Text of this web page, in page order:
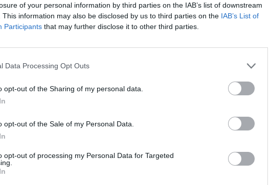
of your personal information by third parties on the IAB’s list of downstream
This information may also be disclosed by us to third parties on the IAB’s List of
Participants that may further disclose it to other third parties.
Data Processing Opt Outs
opt-out of the Sharing of my personal data.
opt-out of the Sale of my Personal Data.
opt-out of processing my Personal Data for Targeted
letos že več kot 420 pristankov helikopterjev
×